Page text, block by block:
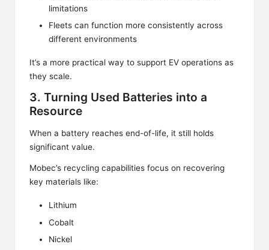
limitations
Fleets can function more consistently across
different environments
It’s a more practical way to support EV operations as
they scale.
3. Turning Used Batteries into a
Resource
When a battery reaches end-of-life, it still holds
significant value.
Mobec’s recycling capabilities focus on recovering
key materials like:
Lithium
Cobalt
Nickel